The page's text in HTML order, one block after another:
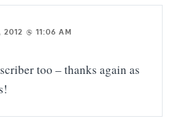
2012 @ 11:06 AM
too – thanks again as